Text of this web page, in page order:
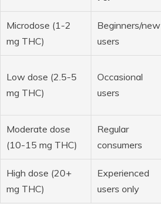
Microdose (1-2
mg THC)
Beginners/new
users
Low dose (2.5-5
mg THC)
Occasional
users
Moderate dose
(10-15 mg THC)
Regular
consumers
High dose (20+
mg THC)
Experienced
users only